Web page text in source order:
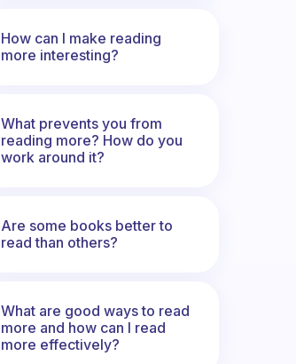
How can I make reading
more interesting?
What prevents you from
reading more? How do you
work around it?
Are some books better to
read than others?
What are good ways to read
more and how can I read
more effectively?